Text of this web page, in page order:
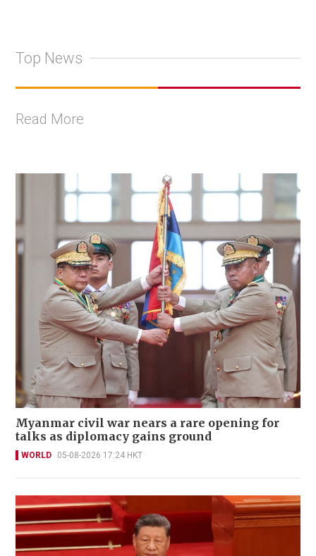
Top News
Read More
Myanmar civil war nears a rare opening for
talks as diplomacy gains ground
WORLD 05-08-2026 17:24 HKT